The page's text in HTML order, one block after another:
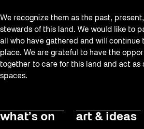
We recognize them as the past,
stewards of this land. We would like to
all who have gathered and will continue
place. We are grateful to have the
together to care for this land and act as
spaces.
what’s on art & ideas